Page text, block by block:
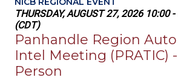
THURSDAY, AUGUST 27, 2026 10:00
(CDT)
Panhandle Region
Intel Meeting (PRATIC)
Person